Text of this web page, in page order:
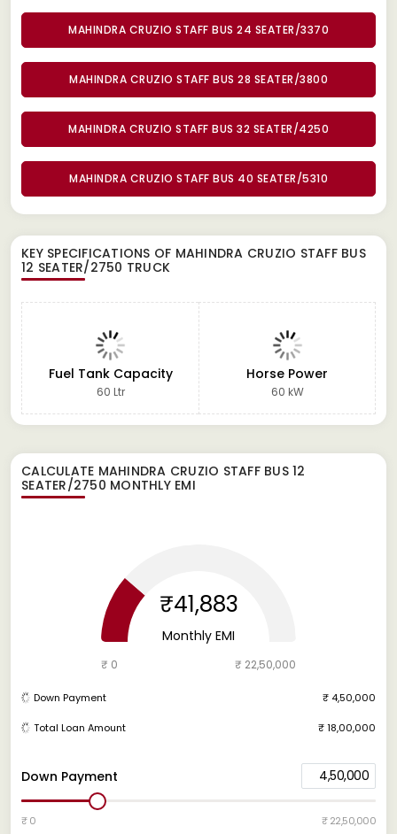
MAHINDRA CRUZIO STAFF BUS 24 SEATER/3370
MAHINDRA CRUZIO STAFF BUS 28 SEATER/3800
MAHINDRA CRUZIO STAFF BUS 32 SEATER/4250
MAHINDRA CRUZIO STAFF BUS 40 SEATER/5310
KEY SPECIFICATIONS OF MAHINDRA CRUZIO STAFF BUS
12 SEATER/2750 TRUCK
Fuel Tank Capacity
60 Ltr
Horse Power
60 kW
CALCULATE MAHINDRA CRUZIO STAFF BUS 12
SEATER/2750 MONTHLY EMI
Down Payment 4,50,000
₹ 0 ₹ 22,50,000
₹41,883
Monthly EMI
₹ 0 ₹ 22,50,000
Down Payment ₹ 4,50,000
Total Loan Amount ₹ 18,00,000